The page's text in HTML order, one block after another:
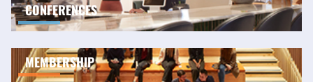
CONFERENCES
MEMBERSHIP